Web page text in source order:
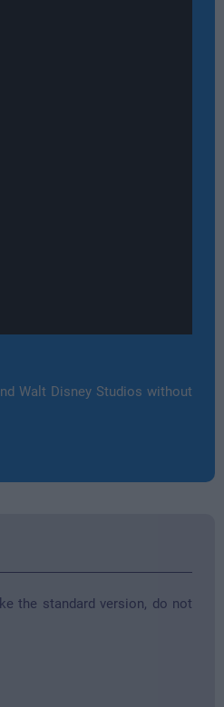
Walt Disney Studios without
the standard version, do not